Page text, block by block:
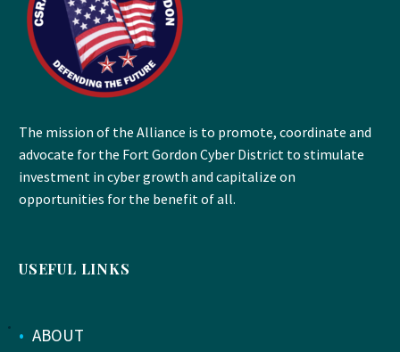
The mission of the Alliance is to promote, coordinate and
advocate for the Fort Gordon Cyber District to stimulate
investment in cyber growth and capitalize on
opportunities for the benefit of all.
USEFUL LINKS
• ABOUT